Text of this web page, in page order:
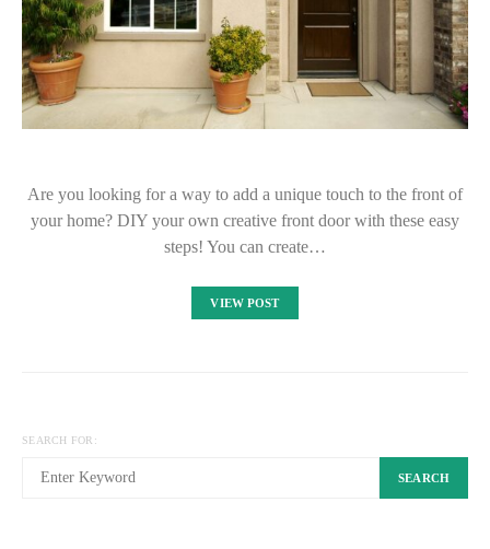
Are you looking for a way to add a unique touch to the front of
your home? DIY your own creative front door with these easy
steps! You can create…
VIEW POST
SEARCH FOR:
SEARCH